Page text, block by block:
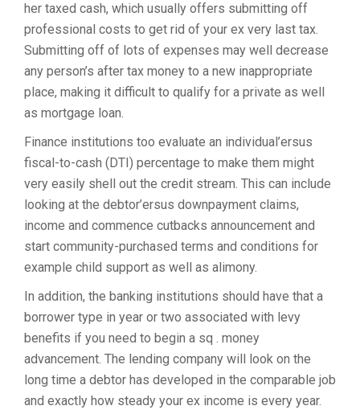
her taxed cash, which usually offers submitting off
professional costs to get rid of your ex very last tax.
Submitting off of lots of expenses may well decrease
any person’s after tax money to a new inappropriate
place, making it difficult to qualify for a private as well
as mortgage loan.
Finance institutions too evaluate an individual’ersus
fiscal-to-cash (DTI) percentage to make them might
very easily shell out the credit stream. This can include
looking at the debtor’ersus downpayment claims,
income and commence cutbacks announcement and
start community-purchased terms and conditions for
example child support as well as alimony.
In addition, the banking institutions should have that a
borrower type in year or two associated with levy
benefits if you need to begin a sq . money
advancement. The lending company will look on the
long time a debtor has developed in the comparable job
and exactly how steady your ex income is every year.